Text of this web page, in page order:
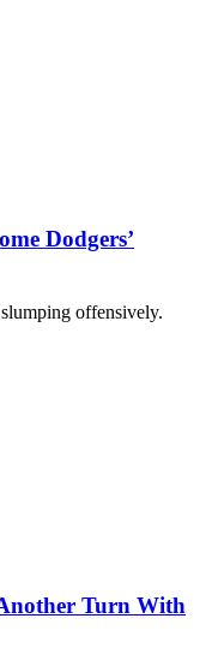
Dodgers’
offensively.
Another Turn With